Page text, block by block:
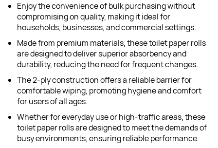
Enjoy the convenience of bulk purchasing without
compromising on quality, making it ideal for
households, businesses, and commercial settings.
Made from premium materials, these toilet paper rolls
are designed to deliver superior absorbency and
durability, reducing the need for frequent changes.
The 2-ply construction offers a reliable barrier for
comfortable wiping, promoting hygiene and comfort
for users of all ages.
Whether for everyday use or high-traffic areas, these
toilet paper rolls are designed to meet the demands of
busy environments, ensuring reliable performance.